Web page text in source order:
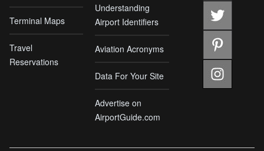
Terminal Maps
Travel
Reservations
Understanding
Airport Identifiers
Aviation Acronyms
Data For Your Site
Advertise on
AirportGuide.com